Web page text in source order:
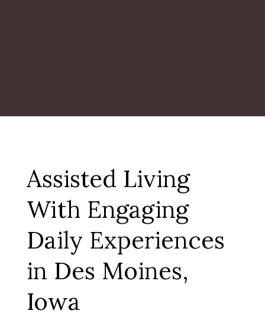
Assisted Living
With Engaging
Daily Experiences
in Des Moines,
Iowa